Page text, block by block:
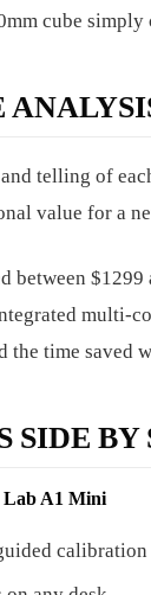
cube simply
telling of
value for a
between
multi-
the time saved
SIDE BY
Lab A1 Mini
calibration